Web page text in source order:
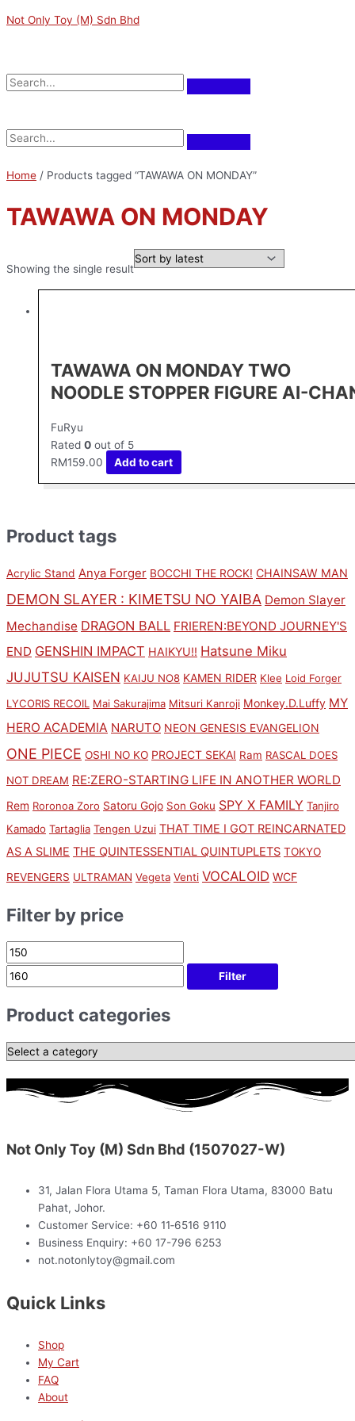
to
Not Only Toy (M) Sdn Bhd
Product tags
Acrylic Stand Anya Forger BOCCHI THE ROCK! CHAINSAW MAN
DEMON SLAYER : KIMETSU NO YAIBA Demon Slayer
Mechandise DRAGON BALL FRIEREN:BEYOND JOURNEY'S
END GENSHIN IMPACT HAIKYU!! Hatsune Miku
JUJUTSU KAISEN KAIJU NO8 KAMEN RIDER Klee Loid Forger
LYCORIS RECOIL Mai Sakurajima Mitsuri Kanroji Monkey.D.Luffy MY
HERO ACADEMIA NARUTO NEON GENESIS EVANGELION
ONE PIECE OSHI NO KO PROJECT SEKAI Ram RASCAL DOES
NOT DREAM RE:ZERO-STARTING LIFE IN ANOTHER WORLD
Rem Roronoa Zoro Satoru Gojo Son Goku SPY X FAMILY Tanjiro
Kamado Tartaglia Tengen Uzui THAT TIME I GOT REINCARNATED
AS A SLIME THE QUINTESSENTIAL QUINTUPLETS TOKYO
REVENGERS ULTRAMAN Vegeta Venti VOCALOID WCF
Filter by price
p
r
c
p
c
Filter
Product categories
Home / Products tagged “TAWAWA ON MONDAY”
TAWAWA ON MONDAY
Showing the single result
TAWAWA ON MONDAY TWO
NOODLE STOPPER FIGURE AI-
FuRyu
Rated 0 out of 5
RM159.00 Add to cart
Not Only Toy (M) Sdn Bhd (1507027-W)
31, Jalan Flora Utama 5, Taman Flora Utama, 83000 Batu
Pahat, Johor.
Customer Service: +60 11‑6516 9110
Business Enquiry: +60 17-796 6253
not.notonlytoy@gmail.com
Quick Links
Shop
My Cart
FAQ
About